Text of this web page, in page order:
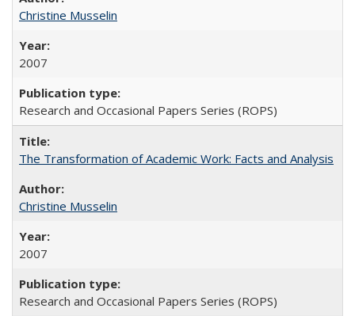
Christine Musselin
2007
Research and Occasional Papers Series (ROPS)
The Transformation of Academic Work: Facts and Analysis
Christine Musselin
2007
Research and Occasional Papers Series (ROPS)